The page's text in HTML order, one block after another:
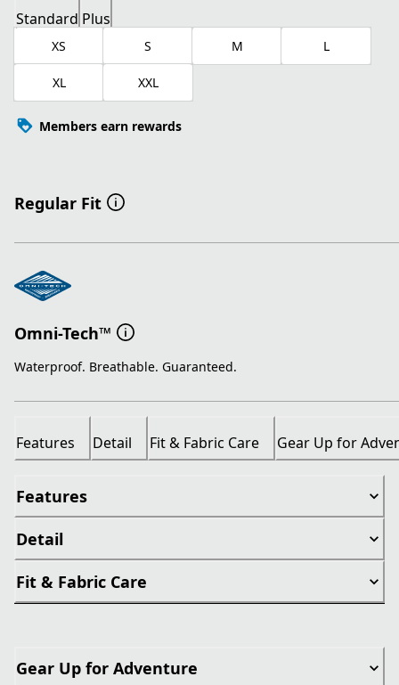
Standard Plus
XS S M L
XL XXL
Members earn rewards
Regular Fit
Omni-Tech™
Waterproof. Breathable. Guaranteed.
Features Detail Fit & Fabric Care Gear Up for
Features
Detail
Fit & Fabric Care
Gear Up for Adventure